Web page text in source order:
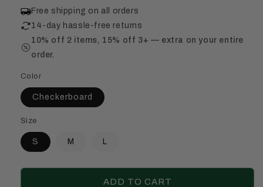
priceFree shipping on all orders
14-day hassle-free returns
10% off 2 items, 15% off 3+ — extra on your entire
order.
Color
Checkerboard
Size
S M L
ADD TO CART